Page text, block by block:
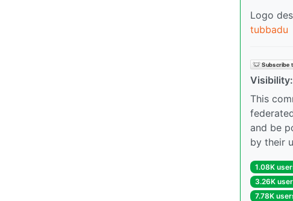
Logo
tubbadu
Visibility:
This
and be
by their
1.08K
3.26K
7.78K